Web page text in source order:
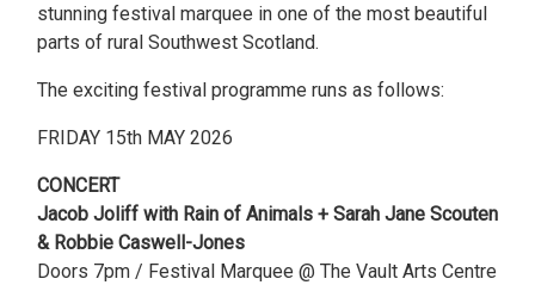
stunning festival marquee in one of the most beautiful
parts of rural Southwest Scotland.
The exciting festival programme runs as follows:
FRIDAY 15th MAY 2026
CONCERT
Jacob Joliff with Rain of Animals + Sarah Jane Scouten
& Robbie Caswell-Jones
Doors 7pm / Festival Marquee @ The Vault Arts Centre